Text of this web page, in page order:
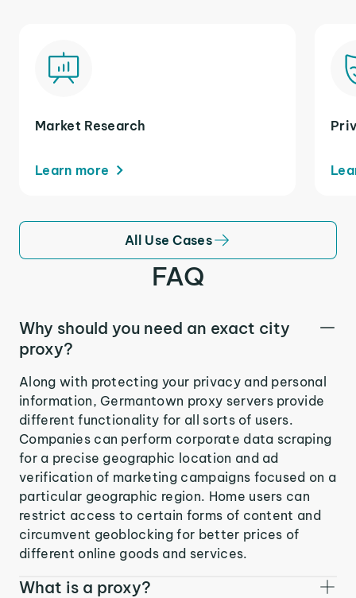
Market Research
Learn more
All Use Cases
FAQ
Why should you need an exact city
proxy?
Along with protecting your privacy and personal
information, Germantown proxy servers provide
different functionality for all sorts of users.
Companies can perform corporate data scraping
for a precise geographic location and ad
verification of marketing campaigns focused on a
particular geographic region. Home users can
restrict access to certain forms of content and
circumvent geoblocking for better prices of
different online goods and services.
What is a proxy?